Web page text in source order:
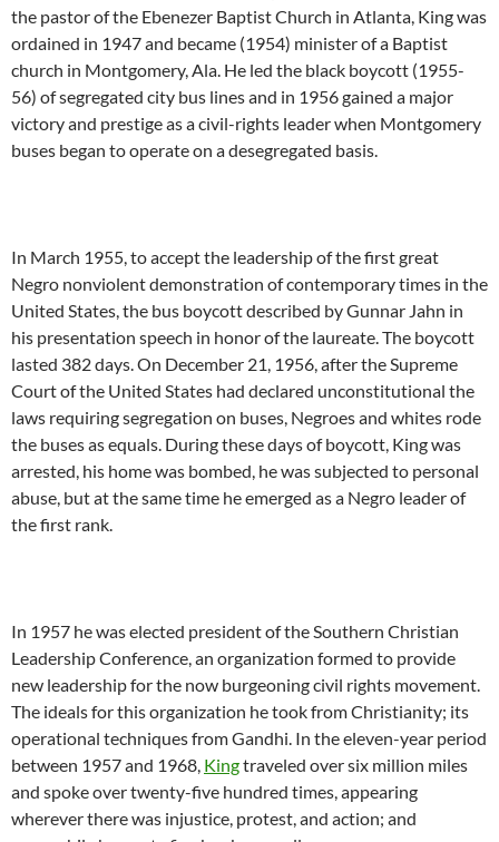
the pastor of the Ebenezer Baptist Church in Atlanta, King was
ordained in 1947 and became (1954) minister of a Baptist
church in Montgomery, Ala. He led the black boycott (1955-
56) of segregated city bus lines and in 1956 gained a major
victory and prestige as a civil-rights leader when Montgomery
buses began to operate on a desegregated basis.
In March 1955, to accept the leadership of the first great
Negro nonviolent demonstration of contemporary times in the
United States, the bus boycott described by Gunnar Jahn in
his presentation speech in honor of the laureate. The boycott
lasted 382 days. On December 21, 1956, after the Supreme
Court of the United States had declared unconstitutional the
laws requiring segregation on buses, Negroes and whites rode
the buses as equals. During these days of boycott, King was
arrested, his home was bombed, he was subjected to personal
abuse, but at the same time he emerged as a Negro leader of
the first rank.
In 1957 he was elected president of the Southern Christian
Leadership Conference, an organization formed to provide
new leadership for the now burgeoning civil rights movement.
The ideals for this organization he took from Christianity; its
operational techniques from Gandhi. In the eleven-year period
between 1957 and 1968, Kingtraveled over six million miles
and spoke over twenty-five hundred times, appearing
wherever there was injustice, protest, and action; and